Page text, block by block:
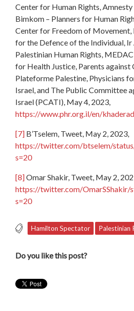
Center for Human Rights,
Bimkom – Planners for Human
Center for Freedom of
for the Defence of the Individual,
Palestinian Human Rights,
for Health Justice, Parents against
Plateforme Palestine, Physicians
Israel, and The Public Committee
Israel (PCATI), May 4, 2023,
https://www.phr.org.il/en/
[7] B’Tselem, Tweet, May 2, 2023,
https://twitter.com/btselem/
s=20
[8]Omar Shakir, Tweet, May 2,
https://twitter.com/OmarSShakir/
s=20
Hamilton Spectator Palestinian
Do you like this post?